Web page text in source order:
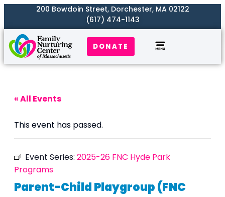
200 Bowdoin Street, Dorchester, MA 02122
(617) 474-1143
DONATE
« All Events
This event has passed.
Event Series: 2025-26 FNC Hyde Park
Programs
Parent-Child Playgroup (FNC